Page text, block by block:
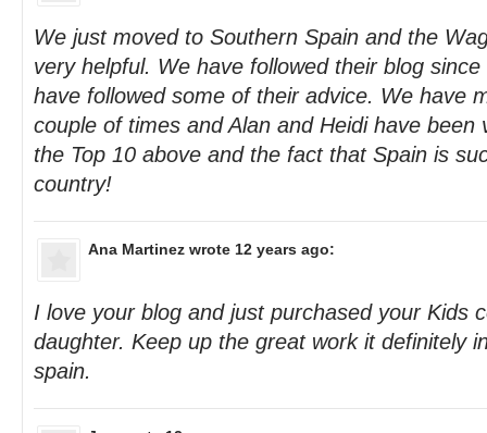
We just moved to Southern Spain and the
very helpful. We have followed their blog
have followed some of their advice. We have
couple of times and Alan and Heidi have been
the Top 10 above and the fact that Spain is
country!
Ana Martinez wrote 12 years ago:
I love your blog and just purchased your Kids
daughter. Keep up the great work it definitely
spain.